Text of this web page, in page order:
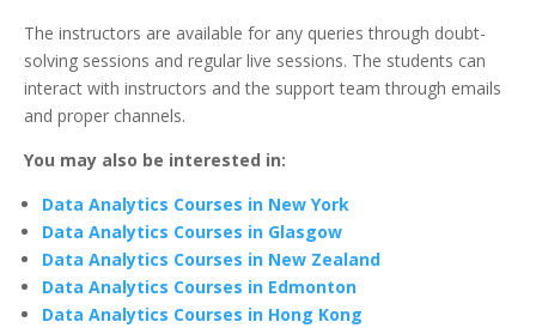
The instructors are available for any queries through doubt-
solving sessions and regular live sessions. The students can
interact with instructors and the support team through emails
and proper channels.
You may also be interested in:
Data Analytics Courses in New York
Data Analytics Courses in Glasgow
Data Analytics Courses in New Zealand
Data Analytics Courses in Edmonton
Data Analytics Courses in Hong Kong